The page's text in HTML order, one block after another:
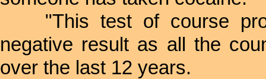
"This test of course
negative result as all the
over the last 12 years.